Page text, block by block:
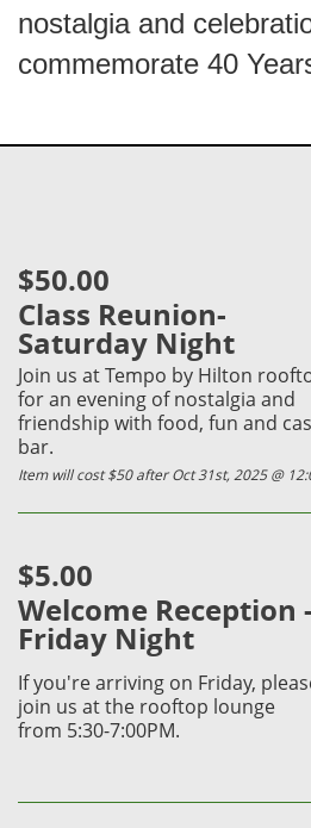
nostalgia and
commemorate 40
$50.00
Class Reunion-
Saturday Night
Join us at Tempo by Hilton
for an evening of nostalgia and
friendship with food, fun and
bar.
Item will cost $50 after Oct 31st, 2025 @
$5.00
Welcome Reception -
Friday Night
If you're arriving on Friday,
join us atthe rooftop lounge
from 5:30-7:00PM.